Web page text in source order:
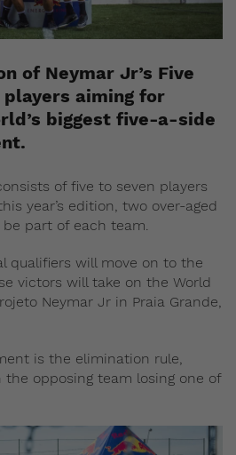
of Neymar Jr’s Five
aiming for
biggest five-a-side
of five to seven players
year’s edition, two over-aged
part of each team.
qualifiers will move on to the
victors will take on the World
Neymar Jr in Praia Grande,
is the elimination rule,
the opposing team losing one of